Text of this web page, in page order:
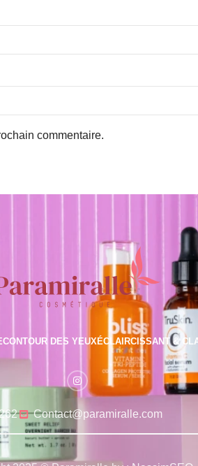
commentaire.
CONTOUR DES YEUXÉCLAIRCISSANT &
Contact@paramiralle.com